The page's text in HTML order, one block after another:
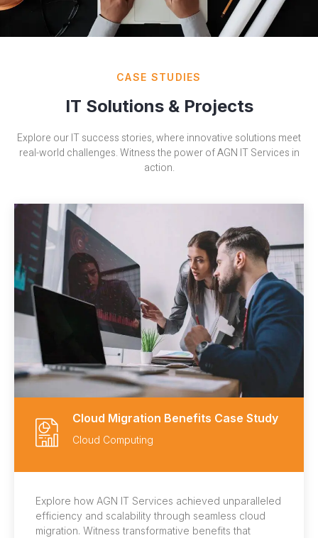
CASE STUDIES
IT Solutions & Projects
Explore our IT success stories, where innovative solutions meet
real-world challenges. Witness the power of AGN IT Services in
action.
Cloud Migration Benefits Case Study
Cloud Computing
Explore how AGN IT Services achieved unparalleled
efficiency and scalability through seamless cloud
migration. Witness transformative benefits that